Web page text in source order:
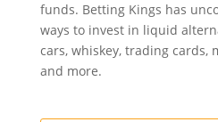
funds. Betting Kings has
ways to invest in liquid
cars, whiskey, trading cards,
and more.